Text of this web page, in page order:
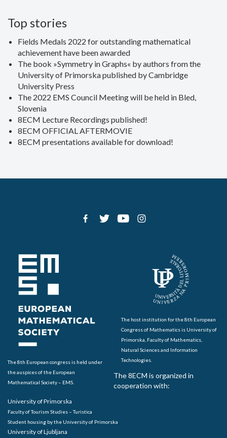
Top stories
Fields Medals 2022 for outstanding mathematical
achievement have been awarded
The book »Symmetry in Graphs« by authors from the
University of Primorska published by Cambridge
University Press
The 2022 EMS Council Meeting will be held in Bled,
Slovenia
8ECM Lecture Recordings published!
8ECM OFFICIAL AFTERMOVIE
8ECM presentations available for download!
The 8th European congress is held under
the auspices of the European
Mathematical Society – EMS.
The host institution for the 8th European
Congress of Mathematics is University of
Primorska, Faculty of Mathematics,
Natural Sciences and Information
Technologies.
The 8ECM is organized in
cooperation with:
University of Primorska
Faculty of Tourism Studies – Turistica
Student housing by the University of Primorska
University of Ljubljana